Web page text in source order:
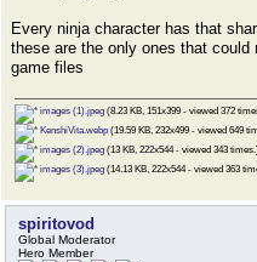
Every ninja character has that
these are the only ones that
game files
images (1).jpeg (8.23 KB, 151x399 - viewed 372
KenshiVita.webp (19.59 KB, 232x499 - viewed 649
images (2).jpeg (13 KB, 222x544 - viewed 343
images (3).jpeg (14.13 KB, 222x544 - viewed 363
spiritovod
Global Moderator
Hero Member